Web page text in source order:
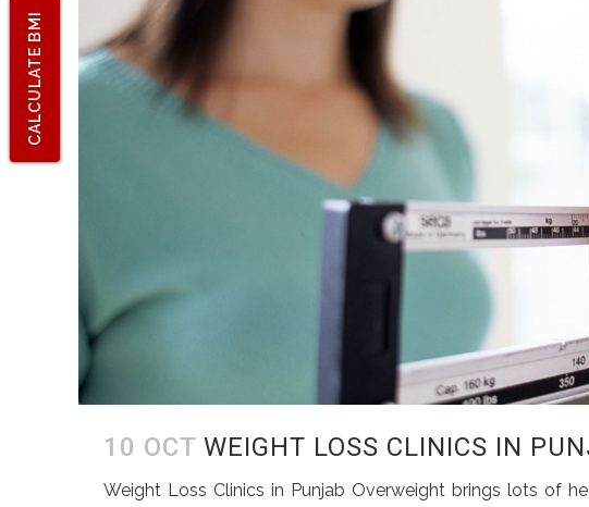
CALCULATE BMI
10 OCT WEIGHT LOSS CLINICS IN
Weight Loss Clinics in Punjab Overweight brings lots of